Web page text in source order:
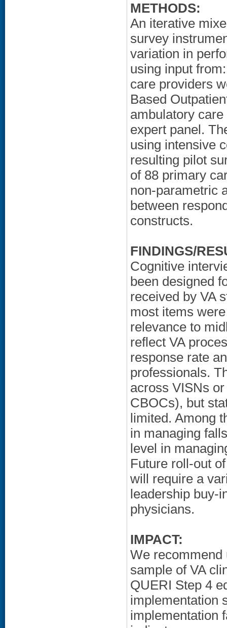
METHODS:
An iterative
survey
variation in
using input
care providers
Based
ambulatory
expert panel.
using intensive
resulting pilot
of 88 primary
non-parametric
between
constructs.
FINDINGS/
Cognitive
been designed
received by VA
most items
relevance to
reflect VA
response rate
professionals.
across VISNs
CBOCs), but
limited. Among
in managing
level in
Future roll-out
will require a
leadership buy-
physicians.
IMPACT:
We recommend
sample of VA
QUERI Step 4
implementation
implementation